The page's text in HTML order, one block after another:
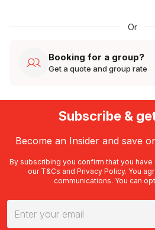
Or
Booking for a group?
Get a quote and group rate
Subscribe &
Become an Insider and save
By subscribing you confirm that you
our T&Cs and Privacy Policy. You
communications. You can